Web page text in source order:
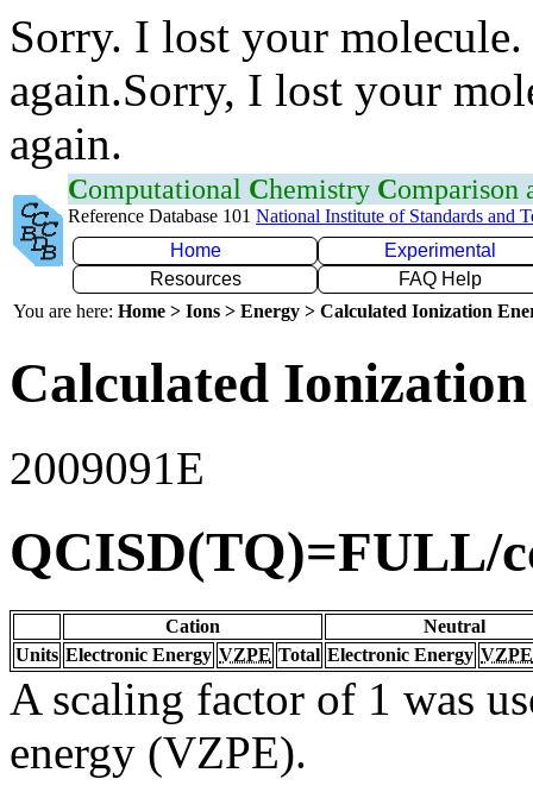
Sorry. I lost your
again.Sorry, I lost your
again.
Computational Chemistry Comparison
Reference Database 101 National Institute of Standards and
Home
Experimental
Resources
FAQ Help
You are here: Home > Ions > Energy > Calculated Ionization
Calculated
2009091E
QCISD(TQ)=FULL/
Cation
Neutral
Units Electronic Energy VZPE Total Electronic Energy VZPE
A scaling factor of 1 was
energy (VZPE).